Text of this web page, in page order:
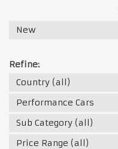
New
Refine:
Country (all)
Performance Cars
Sub Category (all)
Price Range (all)